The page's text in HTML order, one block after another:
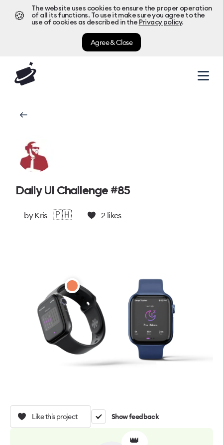
🍪
The website uses cookies to ensure the proper operation
of all its functions. To use it make sure you agree to the
use of cookies as described in the Privacy policy.
Agree & Close
Daily UI Challenge #85
byKris 🇵🇭 2likes
Like this project Show feedback
👑